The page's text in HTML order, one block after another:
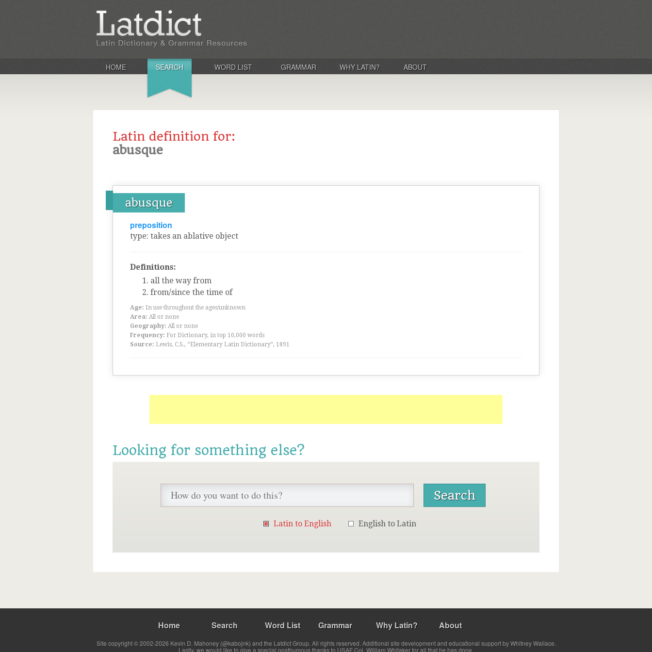
HOME SEARCH WORD LIST GRAMMAR WHY LATIN? ABOUT
Latin definition for:
abusque
abusque
preposition
type: takes an ablative object
Definitions:
all the way from
from/since the time of
Age: In use throughout the ages/unknown
Area: All or none
Geography: All or none
Frequency: For Dictionary, in top 10,000 words
Source: Lewis, C.S., “Elementary Latin Dictionary”, 1891
Looking for something else?
Latin to English English to Latin
Home Search Word List Grammar Why Latin? About
Site copyright © 2002-2026 Kevin D. Mahoney (@kabojnk) and the Latdict Group. All rights reserved. Additional site development and educational support by Whitney Wallace.
Lastly, we would like to give a special posthumous thanks to USAF Col. William Whitaker for all that he has done.